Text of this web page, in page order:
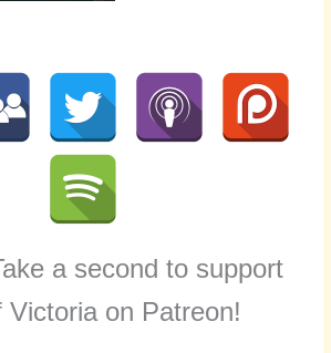
a second to support
Victoria on Patreon!